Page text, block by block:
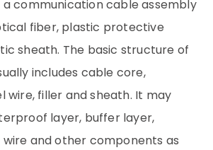
a communication cable assembly
fiber, plastic protective
sheath. The basic structure of
includes cable core,
wire, filler and sheath. It may
layer, buffer layer,
and other components as